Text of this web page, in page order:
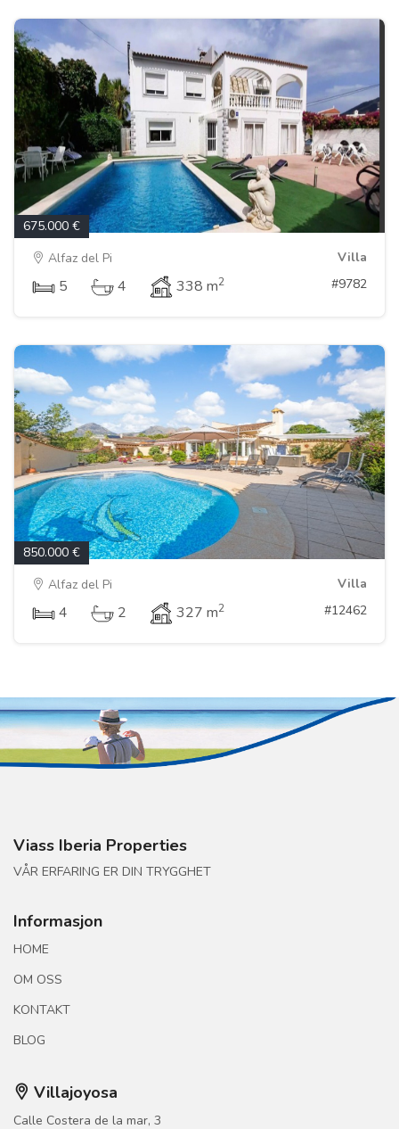
675.000 €
Alfaz del Pi
Villa
5 4 338 m2 #9782
850.000 €
Alfaz del Pi
Villa
4 2 327 m2 #12462
Viass Iberia Properties
VÅR ERFARING ER DIN TRYGGHET
Informasjon
HOME
OM OSS
KONTAKT
BLOG
Villajoyosa
Calle Costera de la mar, 3